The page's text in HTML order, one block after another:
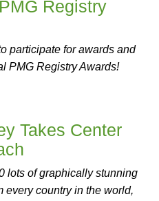
Registry
participate for awards and
PMG Registry Awards!
Takes Center
lots of graphically stunning
every country in the world,